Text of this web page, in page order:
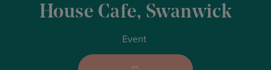
House Cafe, Swanwick
Event